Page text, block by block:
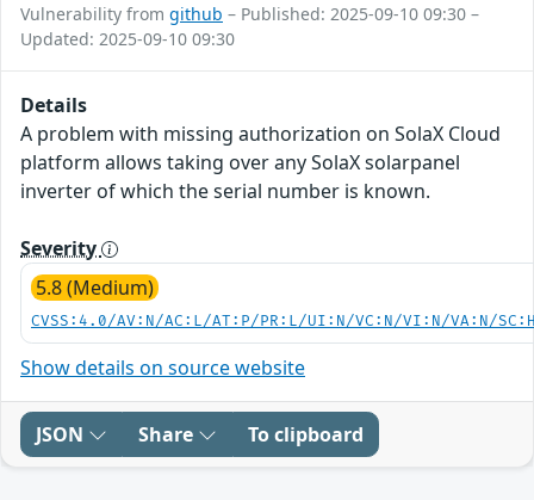
Vulnerability from github – Published: 2025-09-10 09:30 –
Updated: 2025-09-10 09:30
Details
A problem with missing authorization on SolaX Cloud
platform allows taking over any SolaX solarpanel
inverter of which the serial number is known.
Severity
5.8 (Medium)
CVSS:4.0/AV:N/AC:L/AT:P/PR:L/UI:N/VC:N/VI:N/VA:N/
Show details on source website
JSON Share To clipboard